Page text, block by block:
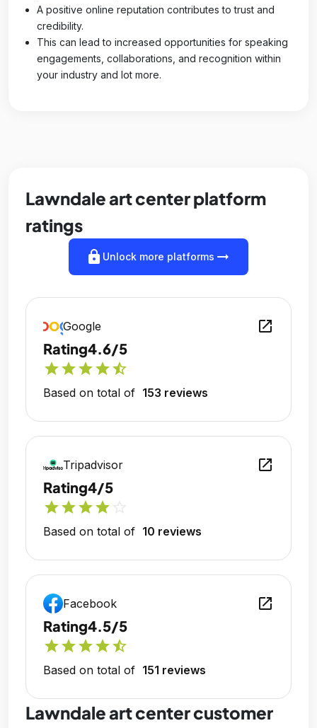
A positive online reputation contributes to trust and
credibility.
This can lead to increased opportunities for speaking
engagements, collaborations, and recognition within
your industry and lot more.
Lawndale art center platform
ratings
lock Unlock more platforms arrow_right_alt
Google open_in_new
Rating4.6/5
starstarstarstarstar_half
Based on total of 153 reviews
Tripadvisor open_in_new
Rating4/5
starstarstarstar
Based on total of 10 reviews
Facebook open_in_new
Rating4.5/5
starstarstarstarstar_half
Based on total of 151 reviews
Lawndale art center customer